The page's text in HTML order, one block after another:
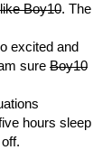
Boy10. The
excited and
sure Boy10
hours sleep